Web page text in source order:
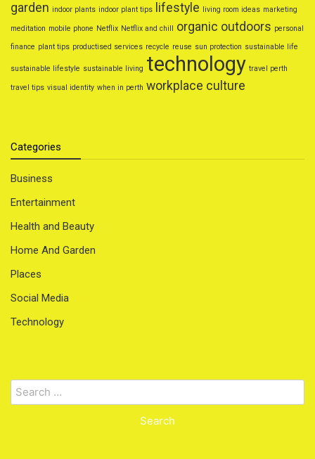
garden indoor plants indoor plant tips lifestyle living room ideas marketing
meditation mobile phone Netflix Netflix and chill organic outdoors personal
finance plant tips productised services recycle reuse sun protection sustainable life
sustainable lifestyle sustainable living technology travel perth
travel tips visual identity when in perth workplace culture
Categories
Business
Entertainment
Health and Beauty
Home And Garden
Places
Social Media
Technology
Search
for: